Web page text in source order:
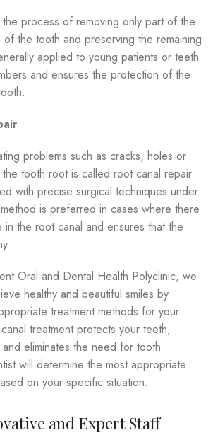
the process of removing only part of the
the tooth and preserving the remaining
applied to young patients or teeth
and ensures the protection of the
problems such as cracks, holes or
tooth root is called root canal repair.
with precise surgical techniques under
is preferred in cases where there
in the root canal and ensures that the
Oral and Dental Health Polyclinic, we
healthy and beautiful smiles by
treatment methods for your
treatment protects your teeth,
eliminates the need for tooth
will determine the most appropriate
on your specific situation.
and Expert Staff